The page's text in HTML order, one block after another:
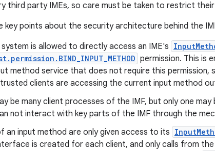
third party IMEs, so care must be taken to restrict
key points about the security architecture behind the
is allowed to directly access an IME's
permission. This is
method service that does not require this permission,
clients are accessing the current input method
be many client processes of the IMF, but only one
not interact with key parts of the IMF through the
an input method are only given access to its
is created for each client, and only calls from